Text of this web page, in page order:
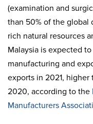
(examination and
than 50% of the global
rich natural resources
Malaysia is expected
manufacturing and
exports in 2021,
2020, according to the
Manufacturers